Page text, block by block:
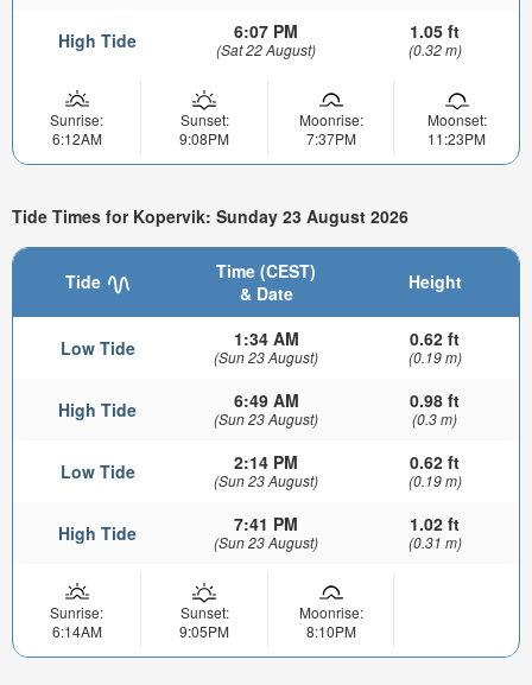
High Tide 6:07 PM
(Sat 22 August)
1.05 ft
(0.32 m)
Sunrise:
6:12AM
Sunset:
9:08PM
Moonrise:
7:37PM
Moonset:
11:23PM
Tide Times for Kopervik: Sunday 23 August 2026
Tide
Time (CEST)
& Date
Height
Low Tide 1:34 AM
(Sun 23 August)
0.62 ft
(0.19 m)
High Tide 6:49 AM
(Sun 23 August)
0.98 ft
(0.3 m)
Low Tide 2:14 PM
(Sun 23 August)
0.62 ft
(0.19 m)
High Tide 7:41 PM
(Sun 23 August)
1.02 ft
(0.31 m)
Sunrise:
6:14AM
Sunset:
9:05PM
Moonrise:
8:10PM